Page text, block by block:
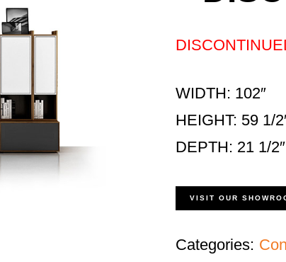
WIDTH: 102″
HEIGHT: 59 1/
DEPTH: 21 1/2″
VISIT OUR
Categories: